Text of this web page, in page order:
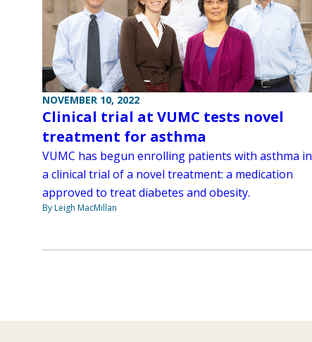
NOVEMBER 10, 2022
Clinical trial at VUMC tests novel
treatment for asthma
VUMC has begun enrolling patients with asthma in
a clinical trial of a novel treatment: a medication
approved to treat diabetes and obesity.
By Leigh MacMillan